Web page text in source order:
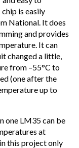
is easily
National. It does
and provides
It can
changed a little,
from –55°C to
(one after the
up to
one LM35 can be
at
this project only